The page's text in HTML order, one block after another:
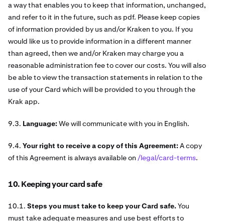
a way that enables you to keep that information, unchanged,
and refer to it in the future, such as pdf. Please keep copies
of information provided by us and/or Kraken to you. If you
would like us to provide information in a different manner
than agreed, then we and/or Kraken may charge you a
reasonable administration fee to cover our costs. You will also
be able to view the transaction statements in relation to the
use of your Card which will be provided to you through the
Krak app.
9.3. Language:We will communicate with you in English.
9.4. Your right to receive a copy of this Agreement:A copy
of this Agreement is always available on /legal/card-terms.
10. Keeping your card safe
10.1. Steps you must take to keep your Card safe.You
must take adequate measures and use best efforts to